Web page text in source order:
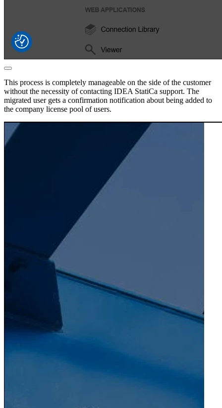
This process is completely manageable on the side of the customer
without the necessity of contacting IDEA StatiCa support. The
migrated user gets a confirmation notification about being added to
the company license pool of users.